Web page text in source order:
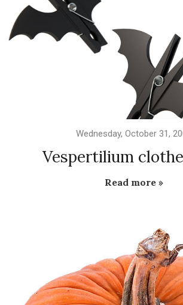
Wednesday, October 31,
Vespertilium
Read more »